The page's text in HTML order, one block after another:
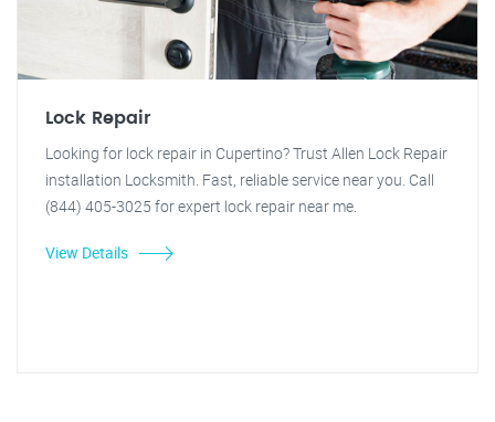
Lock Repair
Looking for lock repair in Cupertino? Trust Allen Lock Repair
installation Locksmith. Fast, reliable service near you. Call
(844) 405-3025 for expert lock repair near me.
View Details